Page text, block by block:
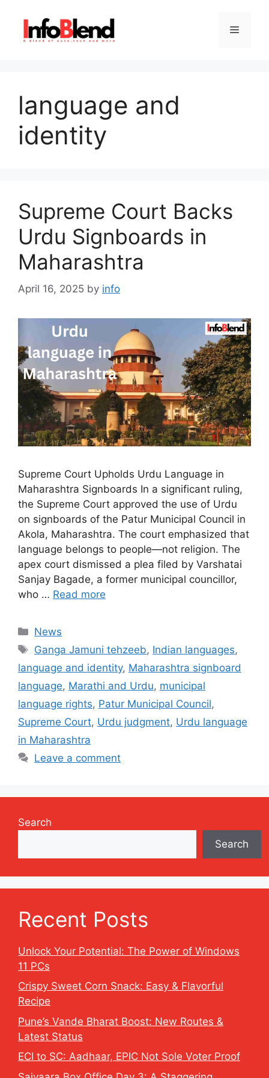
content
Menu
language and
identity
Supreme Court Backs
Urdu Signboards in
Maharashtra
April 16, 2025 by info
Supreme Court Upholds Urdu Language in
Maharashtra Signboards In a significant ruling,
the Supreme Court approved the use of Urdu
on signboards of the Patur Municipal Council in
Akola, Maharashtra. The court emphasized that
language belongs to people—not religion. The
apex court dismissed a plea filed by Varshatai
Sanjay Bagade, a former municipal councillor,
who … Read more
Categories
News
Tags
Ganga Jamuni tehzeeb, Indian languages,
language and identity, Maharashtra signboard
language, Marathi and Urdu, municipal
language rights, Patur Municipal Council,
Supreme Court, Urdu judgment, Urdu language
in Maharashtra
Leave a comment
Search
Search
Recent Posts
Unlock Your Potential: The Power of Windows
11 PCs
Crispy Sweet Corn Snack: Easy & Flavorful
Recipe
Pune’s Vande Bharat Boost: New Routes &
Latest Status
ECI to SC: Aadhaar, EPIC Not Sole Voter Proof